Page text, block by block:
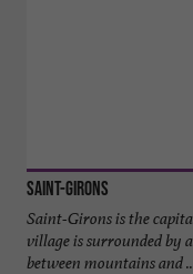
Saint-Girons
Saint-Girons is the
village is surrounded by
between mountains and